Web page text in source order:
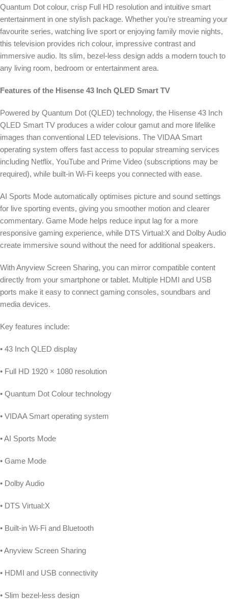
Quantum Dot colour, crisp Full HD resolution and intuitive smart
entertainment in one stylish package. Whether you’re streaming your
favourite series, watching live sport or enjoying family movie nights,
this television provides rich colour, impressive contrast and
immersive audio. Its slim, bezel-less design adds a modern touch to
any living room, bedroom or entertainment area.
Features of the Hisense 43 Inch QLED Smart TV
Powered by Quantum Dot (QLED) technology, the Hisense 43 Inch
QLED Smart TV produces a wider colour gamut and more lifelike
images than conventional LED televisions. The VIDAA Smart
operating system offers fast access to popular streaming services
including Netflix, YouTube and Prime Video (subscriptions may be
required), while built-in Wi-Fi keeps you connected with ease.
AI Sports Mode automatically optimises picture and sound settings
for live sporting events, giving you smoother motion and clearer
commentary. Game Mode helps reduce input lag for a more
responsive gaming experience, while DTS Virtual:X and Dolby Audio
create immersive sound without the need for additional speakers.
With Anyview Screen Sharing, you can mirror compatible content
directly from your smartphone or tablet. Multiple HDMI and USB
ports make it easy to connect gaming consoles, soundbars and
media devices.
Key features include:
• 43 Inch QLED display
• Full HD 1920 × 1080 resolution
• Quantum Dot Colour technology
• VIDAA Smart operating system
• AI Sports Mode
• Game Mode
• Dolby Audio
• DTS Virtual:X
• Built-in Wi-Fi and Bluetooth
• Anyview Screen Sharing
• HDMI and USB connectivity
• Slim bezel-less design